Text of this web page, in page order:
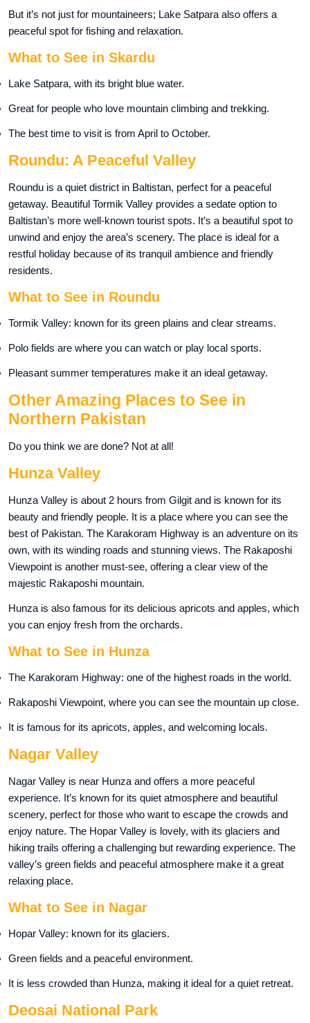
But it’s not just for mountaineers; Lake Satpara also offers a
peaceful spot for fishing and relaxation.
What to See in Skardu
Lake Satpara, with its bright blue water.
Great for people who love mountain climbing and trekking.
The best time to visit is from April to October.
Roundu: A Peaceful Valley
Roundu is a quiet district in Baltistan, perfect for a peaceful
getaway. Beautiful Tormik Valley provides a sedate option to
Baltistan’s more well-known tourist spots. It’s a beautiful spot to
unwind and enjoy the area’s scenery. The place is ideal for a
restful holiday because of its tranquil ambience and friendly
residents.
What to See in Roundu
Tormik Valley: known for its green plains and clear streams.
Polo fields are where you can watch or play local sports.
Pleasant summer temperatures make it an ideal getaway.
Other Amazing Places to See in
Northern Pakistan
Do you think we are done? Not at all!
Hunza Valley
Hunza Valley is about 2 hours from Gilgit and is known for its
beauty and friendly people. It is a place where you can see the
best of Pakistan. The Karakoram Highway is an adventure on its
own, with its winding roads and stunning views. The Rakaposhi
Viewpoint is another must-see, offering a clear view of the
majestic Rakaposhi mountain.
Hunza is also famous for its delicious apricots and apples, which
you can enjoy fresh from the orchards.
What to See in Hunza
The Karakoram Highway: one of the highest roads in the world.
Rakaposhi Viewpoint, where you can see the mountain up close.
It is famous for its apricots, apples, and welcoming locals.
Nagar Valley
Nagar Valley is near Hunza and offers a more peaceful
experience. It’s known for its quiet atmosphere and beautiful
scenery, perfect for those who want to escape the crowds and
enjoy nature. The Hopar Valley is lovely, with its glaciers and
hiking trails offering a challenging but rewarding experience. The
valley’s green fields and peaceful atmosphere make it a great
relaxing place.
What to See in Nagar
Hopar Valley: known for its glaciers.
Green fields and a peaceful environment.
It is less crowded than Hunza, making it ideal for a quiet retreat.
Deosai National Park